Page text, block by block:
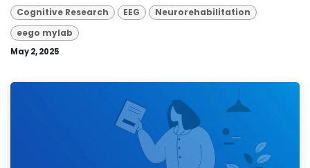
Cognitive Research EEG
Neurorehabilitation
eego mylab
May 2, 2025